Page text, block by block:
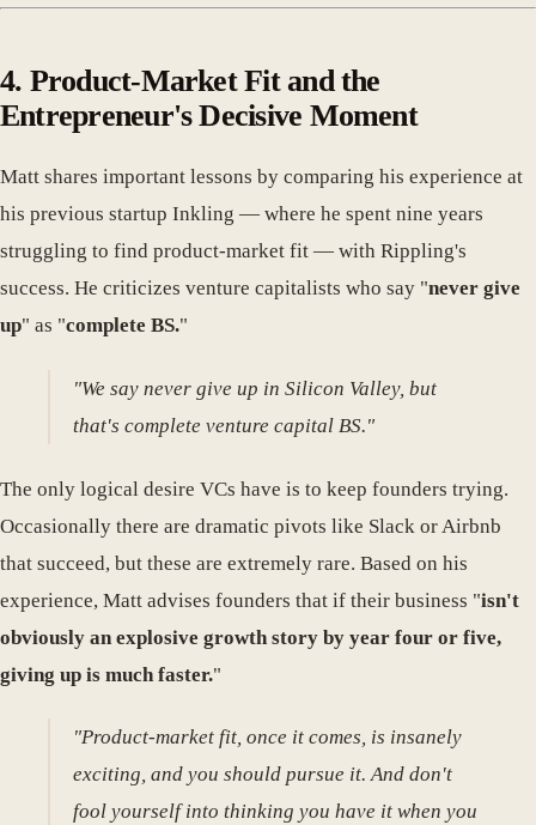
4. Product-Market Fit and the
Entrepreneur's Decisive Moment
Matt shares important lessons by comparing his experience at
his previous startup Inkling — where he spent nine years
struggling to find product-market fit — with Rippling's
success. He criticizes venture capitalists who say "never give
up" as "complete BS."
"We say never give up in Silicon Valley, but
that's complete venture capital BS."
The only logical desire VCs have is to keep founders trying.
Occasionally there are dramatic pivots like Slack or Airbnb
that succeed, but these are extremely rare. Based on his
experience, Matt advises founders that if their business "isn't
obviously an explosive growth story by year four or five,
giving up is much faster."
"Product-market fit, once it comes, is insanely
exciting, and you should pursue it. And don't
fool yourself into thinking you have it when you